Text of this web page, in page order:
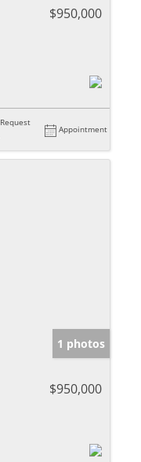
$950,000
Request
Appointment
1 photos
$950,000